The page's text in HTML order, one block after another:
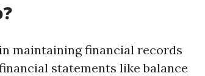
maintaining financial records
statements like balance